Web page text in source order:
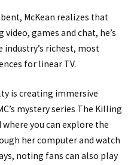
McKean realizes that
games and chat, he’s
industry’s richest, most
for linear TV.
is creating immersive
mystery series The Killing
you can explore the
her computer and watch
noting fans can also play